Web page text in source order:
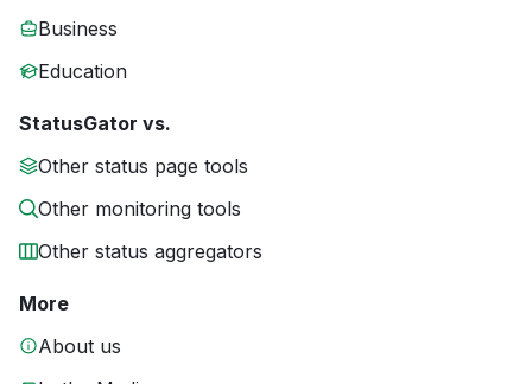
Business
Education
StatusGator vs.
Other status page tools
Other monitoring tools
Other status aggregators
More
About us